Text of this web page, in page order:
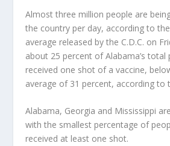
Almost three million people are
the country per day, according to
average released by the C.D.C. on
about 25 percent of Alabama’s total
received one shot of a vaccine,
average of 31 percent, according to
Alabama, Georgia and Mississippi
with the smallest percentage of
received at least one shot.